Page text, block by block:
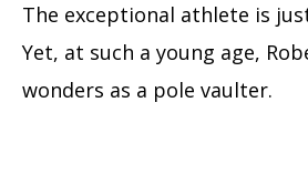
The exceptional athlete is
Yet, at such a young age,
wonders as a pole vaulter.